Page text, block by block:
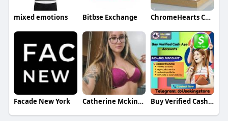
mixed emotions Bitbse Exchange ChromeHearts ChromeHearts
Facade New York Catherine Mckinney Buy Verified Cash App Accounts